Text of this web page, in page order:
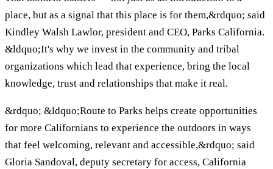
place, but as a signal that this place is for them,&rdquo; said
Kindley Walsh Lawlor, president and CEO, Parks California.
&ldquo;It's why we invest in the community and tribal
organizations which lead that experience, bring the local
knowledge, trust and relationships that make it real.
&rdquo; &ldquo;Route to Parks helps create opportunities
for more Californians to experience the outdoors in ways
that feel welcoming, relevant and accessible,&rdquo; said
Gloria Sandoval, deputy secretary for access, California